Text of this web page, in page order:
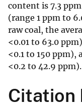
content is 7.3
(range 1 ppm to
raw coal, the
<0.01 to 63.0
<0.1 to 150 ppm),
<0.2 to 42.9 ppm).
Citation